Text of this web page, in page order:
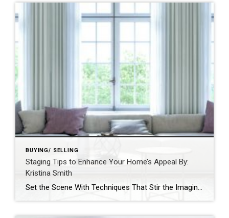
BUYING/ SELLING
Staging Tips to Enhance Your Home’s Appeal By:
Kristina Smith
Set the Scene With Techniques That Stir the Imagination By: KRISTINA SMITHAPR 27, 2021 Source: https://blog.coldwellbanker.com/staging-tips-to-enhance-your-homes-appeal/https://blog.coldwellbanker.com/staging-tips-to-enhance-your-homes-appeal/ Whether on television, at an open house or on the pages of a magazine, we’ve all seen stunningly outfitted estates that deliver a true wow factor – and listing price – that properties without staging just cannot match. Buyers […]